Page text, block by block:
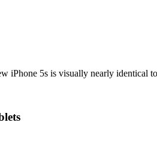
iPhone 5s is visually nearly identical